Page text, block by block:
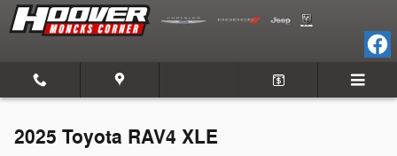
Skip to main content
2025 Toyota RAV4 XLE